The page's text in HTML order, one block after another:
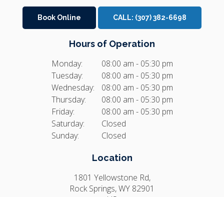
Book Online CALL: (307) 382-6698
Hours of Operation
Monday:
08:00 am - 05:30 pm
Tuesday:
08:00 am - 05:30 pm
Wednesday:
08:00 am - 05:30 pm
Thursday:
08:00 am - 05:30 pm
Friday:
08:00 am - 05:30 pm
Saturday:
Closed
Sunday:
Closed
Location
1801 Yellowstone Rd
Rock Springs WY 82901